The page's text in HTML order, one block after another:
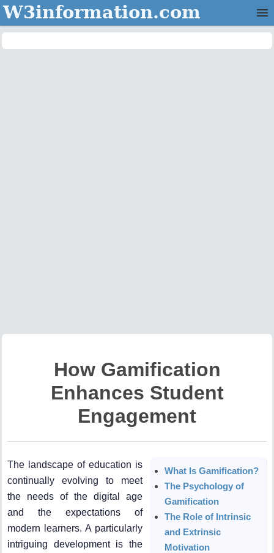
W3information.com
How Gamification
Enhances Student
Engagement
The landscape of education is
continually evolving to meet
the needs of the digital age
and the expectations of
modern learners. A particularly
intriguing development is the
What Is Gamification?
The Psychology of
Gamification
The Role of Intrinsic
and Extrinsic
Motivation